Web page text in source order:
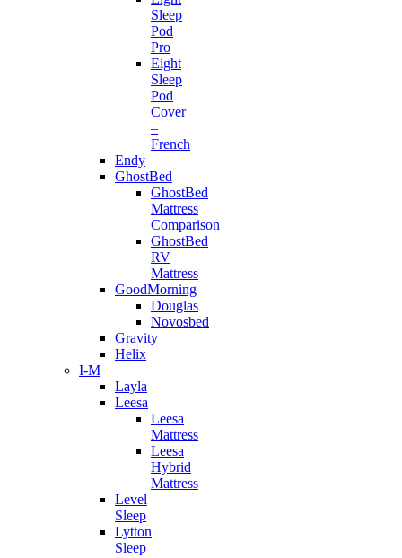
Sleep
Pod
Pro
Eight
Sleep
Pod
Cover
–
French
Endy
GhostBed
GhostBed
Mattress
Comparison
GhostBed
RV
Mattress
GoodMorning
Douglas
Novosbed
Gravity
Helix
I-M
Layla
Leesa
Leesa
Mattress
Leesa
Hybrid
Mattress
Level
Sleep
Lytton
Sleep